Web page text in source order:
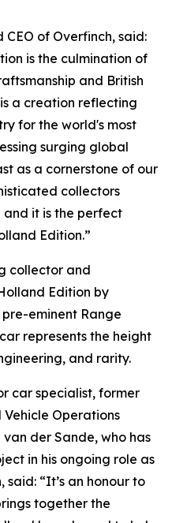
CEO of Overfinch, said:
is the culmination of
and British
a creation reflecting
for the world's most
surging global
as a cornerstone of our
collectors
it is the perfect
Edition.”
collector and
Edition by
eminent Range
represents the height
and rarity.
car specialist, former
Operations
der Sande, who has
in his ongoing role as
“It’s an honour to
together the